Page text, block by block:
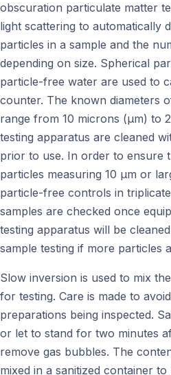
obscuration particulate matter
light scattering to automatically
particles in a sample and the
depending on size. Spherical
particle-free water are used to
counter. The known diameters
range from 10 microns (μm) to
testing apparatus are cleaned
prior to use. In order to ensure
particles measuring 10 μm or
particle-free controls in
samples are checked once
testing apparatus will be
sample testing if more particles
Slow inversion is used to mix
for testing. Care is made to
preparations being inspected.
or let to stand for two minutes
remove gas bubbles. The
mixed in a sanitized container